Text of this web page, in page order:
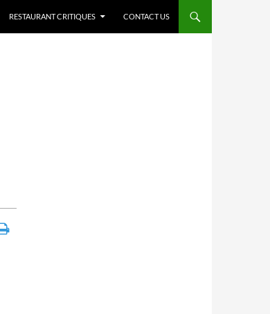
RESTAURANT CRITIQUES CONTACT US